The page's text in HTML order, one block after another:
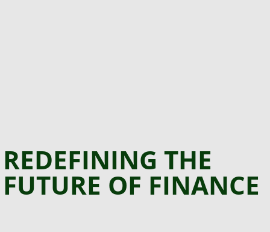
REDEFINING THE
FUTURE OF FINANCE